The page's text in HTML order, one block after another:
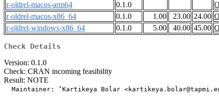
r-oldrel-macos-arm64
0.1.0
r-oldrel-macos-x86_64
0.1.0 1.00 23.00 24.00
r-oldrel-windows-x86_64
0.1.0 5.00 40.00 45.00
Check Details
Version: 0.1.0
Check: CRAN incoming feasibility
Result: NOTE
Maintainer: ‘Kartikeya Bolar